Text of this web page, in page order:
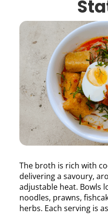
The broth is rich with
delivering a savoury,
adjustable heat. Bowls
noodles, prawns,
herbs. Each serving is